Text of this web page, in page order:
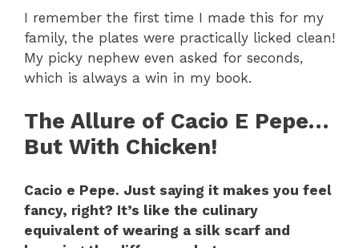
I remember the first time I made this for my
family, the plates were practically licked clean!
My picky nephew even asked for seconds,
which is always a win in my book.
The Allure of Cacio E Pepe…
But With Chicken!
Cacio e Pepe. Just saying it makes you feel
fancy, right? It’s like the culinary
equivalent of wearing a silk scarf and